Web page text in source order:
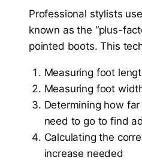
Professional stylists
known as the “plus-
pointed boots. This
Measuring foot
Measuring foot
Determining how
need to go to find
Calculating the
increase needed